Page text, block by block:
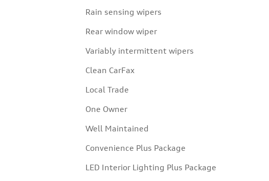
Rain sensing wipers
Rear window wiper
Variably intermittent wipers
Clean CarFax
Local Trade
One Owner
Well Maintained
Convenience Plus Package
LED Interior Lighting Plus Package